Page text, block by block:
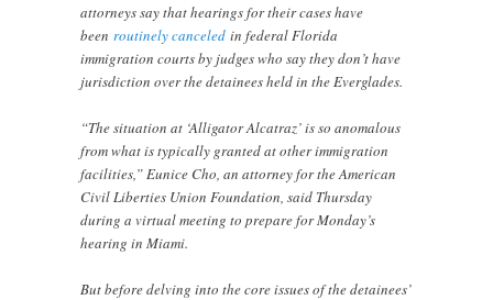
attorneys say that hearings for their cases have
beenroutinely canceled in federal Florida
immigration courts by judges who say they don’t have
jurisdiction over the detainees held in the Everglades.
“The situation at ‘Alligator Alcatraz’ is so anomalous
from what is typically granted at other immigration
facilities,” Eunice Cho, an attorney for the American
Civil Liberties Union Foundation, said Thursday
during a virtual meeting to prepare for Monday’s
hearing in Miami.
But before delving into the core issues of the detainees’